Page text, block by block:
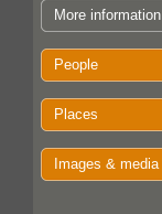
More information
People
Places
Images & media